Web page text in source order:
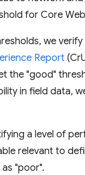
for Core
we
Report
the "good"
in field data,
a level of
relevant to
"poor".